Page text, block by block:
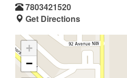
7803421520
Get Directions
+
−